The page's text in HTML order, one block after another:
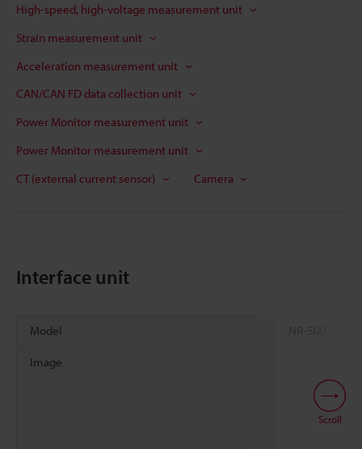
High-speed, high-voltage measurement unit
Strain measurement unit
Acceleration measurement unit
CAN/CAN FD data collection unit
Power Monitor measurement unit
Power Monitor measurement unit
CT (external current sensor)
Camera
Interface unit
Model
Image
Scroll